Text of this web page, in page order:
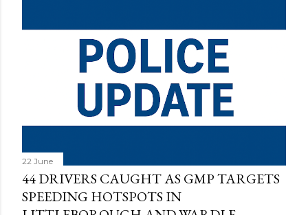
22 June
44 DRIVERS CAUGHT AS GMP TARGETS
SPEEDING HOTSPOTS IN